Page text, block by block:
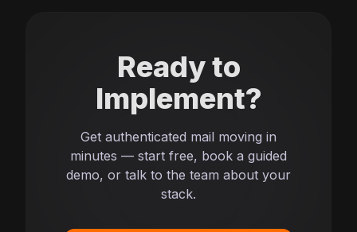
Ready to
Implement?
Get authenticated mail moving in
minutes — start free, book a guided
demo, or talk to the team about your
stack.